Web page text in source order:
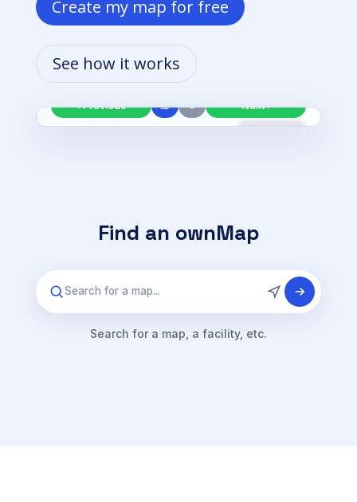
Create my map for free
See how it works
🚶
From Main entrance
‹ Previous ☰ Next ›
Find an ownMap
Search for a map...
Search for a map, a facility, etc.